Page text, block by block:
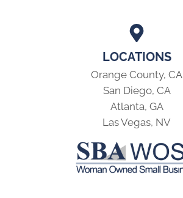
LOCATIONS
Orange County, CA
San Diego, CA
Atlanta, GA
Las Vegas, NV